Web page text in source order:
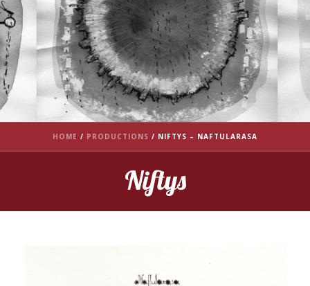
HOME / PRODUCTIONS / NIFTYS – NAFTULARASA
Niftys